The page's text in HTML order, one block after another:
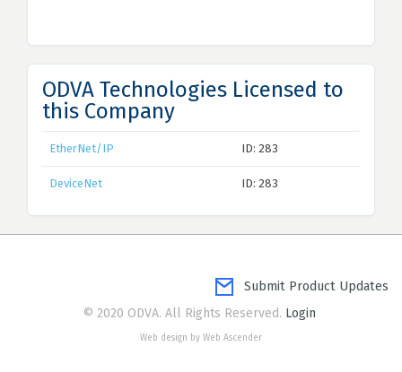
ODVA Technologies Licensed to
this Company
EtherNet/IP ID: 283
DeviceNet ID: 283
Submit Product Updates
© 2020 ODVA. All Rights Reserved. Login
Web design by Web Ascender